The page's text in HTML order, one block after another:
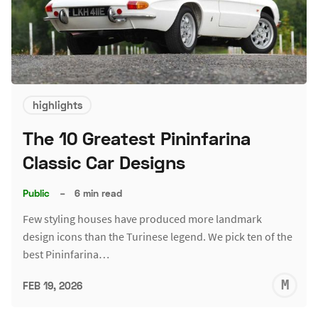
highlights
The 10 Greatest Pininfarina
Classic Car Designs
Public – 6 min read
Few styling houses have produced more landmark
design icons than the Turinese legend. We pick ten of the
best Pininfarina…
FEB 19, 2026